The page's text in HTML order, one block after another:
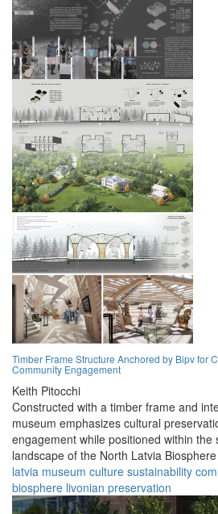
Timber Frame Structure Anchored by Bipv for
Community Engagement
Keith Pitocchi
Constructed with a timber frame and
museum emphasizes cultural
engagement while positioned within the
landscape of the North Latvia
latvia museum culture sustainability
biosphere livonian preservation